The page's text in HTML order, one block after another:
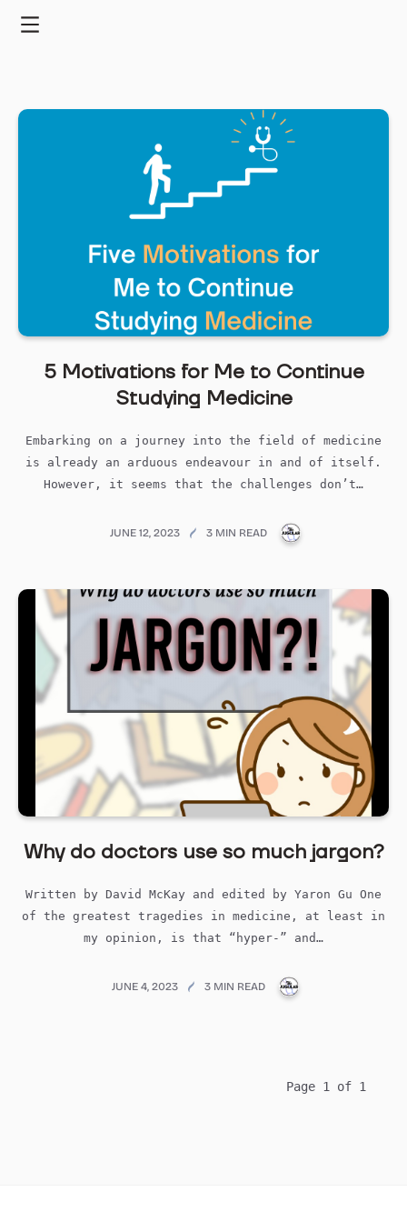
5 Motivations for Me to Continue
Studying Medicine
Embarking on a journey into the field of medicine
is already an arduous endeavour in and of itself.
However, it seems that the challenges don’t…
JUNE 12, 2023 3 MIN READ
Why do doctors use so much jargon?
Written by David McKay and edited by Yaron Gu One
of the greatest tragedies in medicine, at least in
my opinion, is that “hyper-” and…
JUNE 4, 2023 3 MIN READ
Page 1 of 1